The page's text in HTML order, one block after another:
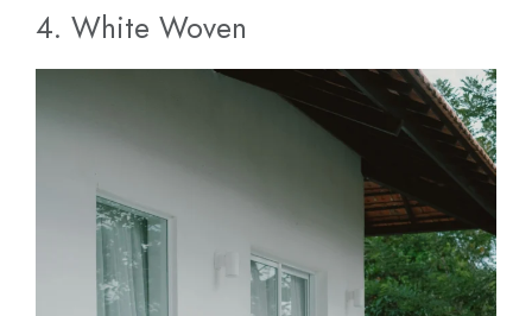
4. White Woven